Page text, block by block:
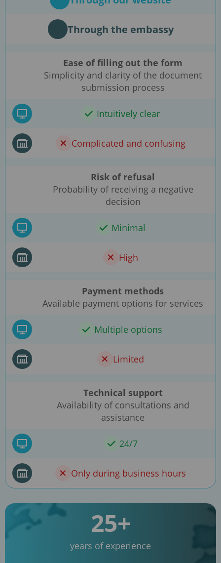
Through the embassy
Ease of filling out the form
Simplicity and clarity of the document
submission process
Intuitively clear
Complicated and confusing
Risk of refusal
Probability of receiving a negative
decision
Minimal
High
Payment methods
Available payment options for services
Multiple options
Limited
Technical support
Availability of consultations and
assistance
24/7
Only during business hours
25+
years of experience